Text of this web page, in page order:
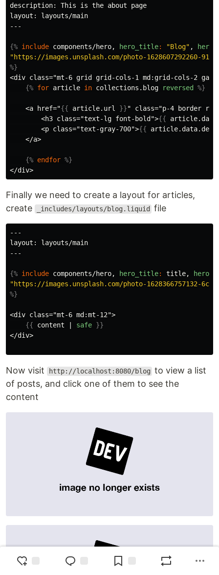
description: This is the about page
layout: layouts/main
---
{% include components/hero, hero_title: "Blog" ,
"https://images.unsplash.com/photo-1628607292260-
%}
<div class="mt-6 grid grid-cols-1 md:grid-cols-2 gap-
{% for article in collections . blog reversed %}
    <a href="
{{ article. url }}" class="p-4 border
        <h3 class="text-lg font-bold">
{{ article.data
        <p class="text-gray-700">
{{ article.data.
    </a>
{% endfor %}
Finally we need to create a layout for articles,
create
_includes/layouts/blog.liquid file
---
layout: layouts/main
---
{% include components/hero, hero_title: title,
"https://images.unsplash.com/photo-1628366757132-
%}
<div class="mt-6 md:mt-12">
{{
content safe }}
</div>
Now visit http://localhost:8080/blog to view a list
of posts, and click one of them to see the
content